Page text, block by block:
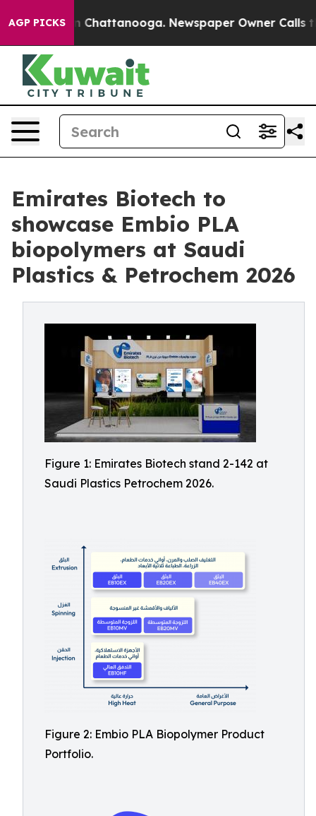
AGP PICKSin Chattanooga. Newspaper Owner Calls the
Emirates Biotech to
showcase Embio PLA
biopolymers at Saudi
Plastics & Petrochem 2026
Figure 1: Emirates Biotech stand 2-142 at
Saudi Plastics Petrochem 2026.
Figure 2: Embio PLA Biopolymer Product
Portfolio.